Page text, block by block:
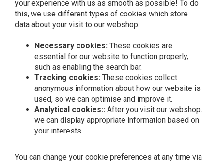
00-10(NU)Buell XB
your experience with us as smooth as possible! To do
this, we use different types of cookies which store
data about your visit to our webshop.
Necessary cookies: These cookies are
essential for our website to function properly,
such as enabling the search bar.
Tracking cookies: These cookies collect
anonymous information about how our website is
used, so we can optimise and improve it.
Analytical cookies:: After you visit our webshop,
we can display appropriate information based on
your interests.
You can change your cookie preferences at any time via